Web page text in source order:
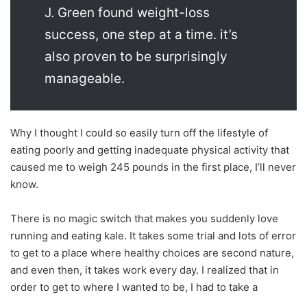
J. Green found weight-loss
success, one step at a time. it’s
also proven to be surprisingly
manageable.
Why I thought I could so easily turn off the lifestyle of
eating poorly and getting inadequate physical activity that
caused me to weigh 245 pounds in the first place, I’ll never
know.
There is no magic switch that makes you suddenly love
running and eating kale. It takes some trial and lots of error
to get to a place where healthy choices are second nature,
and even then, it takes work every day. I realized that in
order to get to where I wanted to be, I had to take a